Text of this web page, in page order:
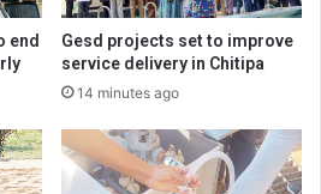
end
Gesd projects set to improve
service delivery in Chitipa
14 minutes ago